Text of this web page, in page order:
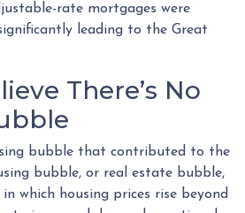
rate mortgages were
leading to the Great
There’s No
bubble that contributed to the
bubble, or real estate bubble,
which housing prices rise beyond